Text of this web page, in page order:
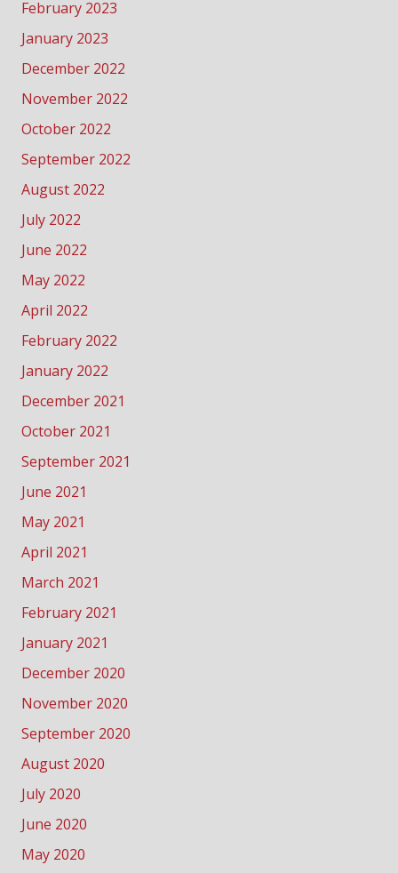
February 2023
January 2023
December 2022
November 2022
October 2022
September 2022
August 2022
July 2022
June 2022
May 2022
April 2022
February 2022
January 2022
December 2021
October 2021
September 2021
June 2021
May 2021
April 2021
March 2021
February 2021
January 2021
December 2020
November 2020
September 2020
August 2020
July 2020
June 2020
May 2020